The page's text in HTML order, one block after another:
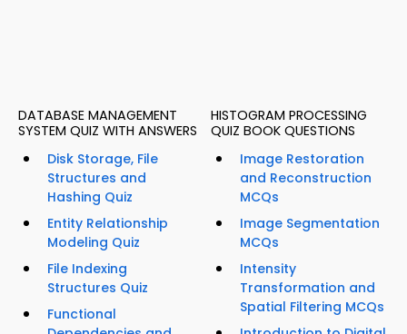
DATABASE MANAGEMENT
SYSTEM QUIZ WITH ANSWERS
Disk Storage, File
Structures and
Hashing Quiz
Entity Relationship
Modeling Quiz
File Indexing
Structures Quiz
Functional
HISTOGRAM PROCESSING
QUIZ BOOK QUESTIONS
Image Restoration
and Reconstruction
MCQs
Image Segmentation
MCQs
Intensity
Transformation and
Spatial Filtering MCQs